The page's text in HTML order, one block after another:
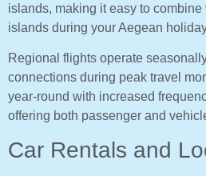
islands, making it easy to
islands during your Aegean
Regional flights operate
connections during peak travel
year-round with increased
offering both passenger and
Car Rentals and